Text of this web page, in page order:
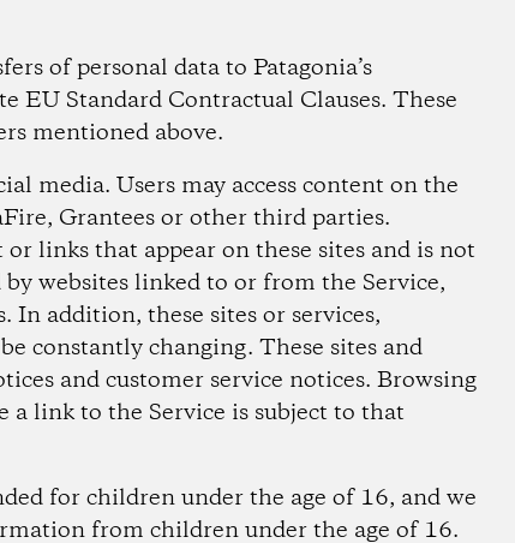
of personal data to Patagonia’s
EU Standard Contractual Clauses. These
mentioned above.
media. Users may access content on the
Grantees or other third parties.
links that appear on these sites and is not
websites linked to or from the Service,
In addition, these sites or services,
constantly changing. These sites and
and customer service notices. Browsing
a link to the Service is subject to that
for children under the age of 16, and we
from children under the age of 16.